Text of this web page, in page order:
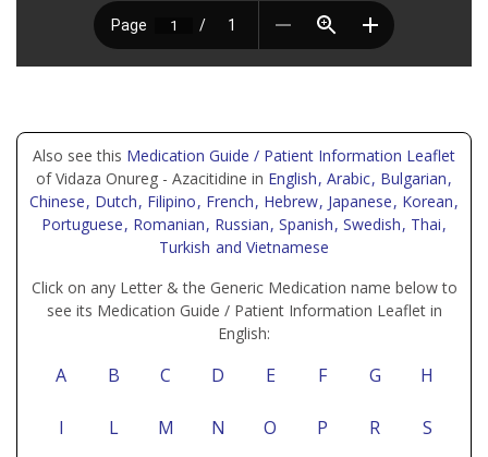
Also see this Medication Guide / Patient Information Leaflet
of Vidaza Onureg - Azacitidine in English, Arabic, Bulgarian,
Chinese, Dutch, Filipino, French, Hebrew, Japanese, Korean,
Portuguese, Romanian, Russian, Spanish, Swedish, Thai,
Turkish and Vietnamese
Click on any Letter & the Generic Medication name below to
see its Medication Guide / Patient Information Leaflet in
English:
A B C D E F G H
I L M N O P R S